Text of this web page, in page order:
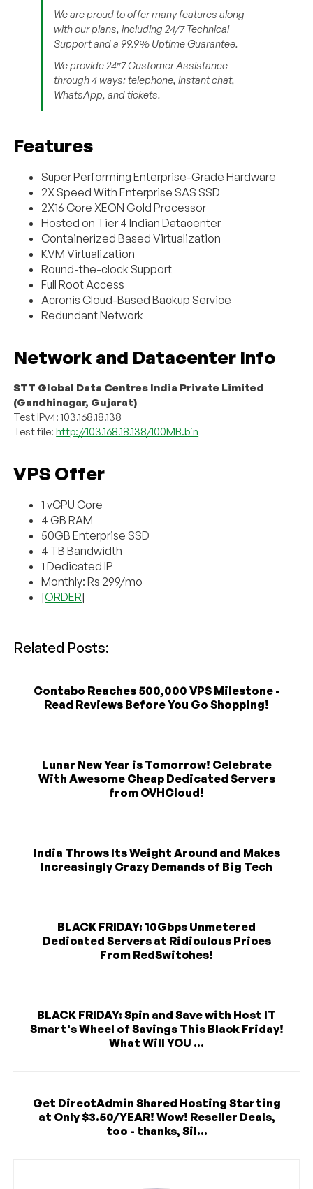
We are proud to offer many features along
with our plans, including 24/7 Technical
Support and a 99.9% Uptime Guarantee.
We provide 24*7 Customer Assistance
through 4 ways: telephone, instant chat,
WhatsApp, and tickets.
Features
Super Performing Enterprise-Grade Hardware
2X Speed With Enterprise SAS SSD
2X16 Core XEON Gold Processor
Hosted on Tier 4 Indian Datacenter
Containerized Based Virtualization
KVM Virtualization
Round-the-clock Support
Full Root Access
Acronis Cloud-Based Backup Service
Redundant Network
Network and Datacenter Info
STT Global Data Centres India Private Limited
(Gandhinagar, Gujarat)
Test IPv4: 103.168.18.138
Test file:http://103.168.18.138/100MB.bin
VPS Offer
1 vCPU Core
4 GB RAM
50GB Enterprise SSD
4 TB Bandwidth
1 Dedicated IP
Monthly: Rs 299/mo
[ORDER]
Related Posts:
Contabo Reaches 500,000 VPS Milestone -
Read Reviews Before You Go Shopping!
Lunar New Year is Tomorrow! Celebrate
With Awesome Cheap Dedicated Servers
from OVHCloud!
India Throws Its Weight Around and Makes
Increasingly Crazy Demands of Big Tech
BLACK FRIDAY: 10Gbps Unmetered
Dedicated Servers at Ridiculous Prices
From RedSwitches!
BLACK FRIDAY: Spin and Save with Host IT
Smart's Wheel of Savings This Black Friday!
What Will YOU ...
Get DirectAdmin Shared Hosting Starting
at Only $3.50/YEAR! Wow! Reseller Deals,
too - thanks, Sil...